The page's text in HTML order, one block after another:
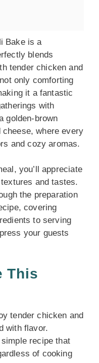
Bake is a
blends
tender chicken and
only comforting
it a fantastic
with
golden-brown
where every
and cozy aromas.
you’ll appreciate
and tastes.
the preparation
covering
to serving
your guests
This
tender chicken and
with flavor.
recipe that
of cooking